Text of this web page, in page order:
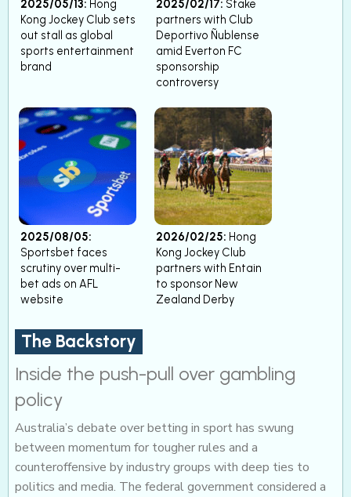
2025/05/13: Hong
Kong Jockey Club sets
out stall as global
sports entertainment
brand
2025/02/17: Stake
partners with Club
Deportivo Ñublense
amid Everton FC
sponsorship
controversy
2025/08/05:
Sportsbet faces
scrutiny over multi-
bet ads on AFL
website
2026/02/25: Hong
Kong Jockey Club
partners with Entain
to sponsor New
Zealand Derby
The Backstory
Inside the push-pull over gambling
policy
Australia’s debate over betting in sport has swung
between momentum for tougher rules and a
counteroffensive by industry groups with deep ties to
politics and media. The federal government considered a